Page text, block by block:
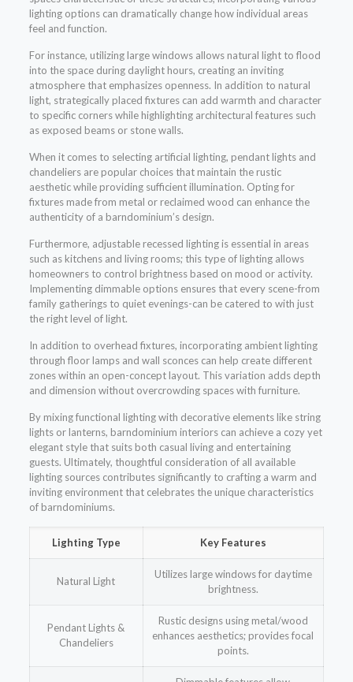
lighting options can dramatically change how individual areas
feel and function.
For instance, utilizing large windows allows natural light to flood
into the space during daylight hours, creating an inviting
atmosphere that emphasizes openness. In addition to natural
light, strategically placed fixtures can add warmth and character
to specific corners while highlighting architectural features such
as exposed beams or stone walls.
When it comes to selecting artificial lighting, pendant lights and
chandeliers are popular choices that maintain the rustic
aesthetic while providing sufficient illumination. Opting for
fixtures made from metal or reclaimed wood can enhance the
authenticity of a barndominium’s design.
Furthermore, adjustable recessed lighting is essential in areas
such as kitchens and living rooms; this type of lighting allows
homeowners to control brightness based on mood or activity.
Implementing dimmable options ensures that every scene-from
family gatherings to quiet evenings-can be catered to with just
the right level of light.
In addition to overhead fixtures, incorporating ambient lighting
through floor lamps and wall sconces can help create different
zones within an open-concept layout. This variation adds depth
and dimension without overcrowding spaces with furniture.
By mixing functional lighting with decorative elements like string
lights or lanterns, barndominium interiors can achieve a cozy yet
elegant style that suits both casual living and entertaining
guests. Ultimately, thoughtful consideration of all available
lighting sources contributes significantly to crafting a warm and
inviting environment that celebrates the unique characteristics
of barndominiums.
Lighting Type Key Features
Natural Light
Utilizes large windows for daytime
brightness.
Pendant Lights &
Chandeliers
Rustic designs using metal/wood
enhances aesthetics; provides focal
points.